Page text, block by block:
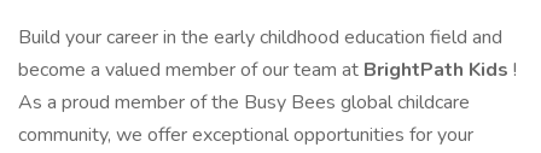
Build your career in the early childhood education field and
become a valued member of our team at BrightPath Kids !
As a proud member of the Busy Bees global childcare
community, we offer exceptional opportunities for your